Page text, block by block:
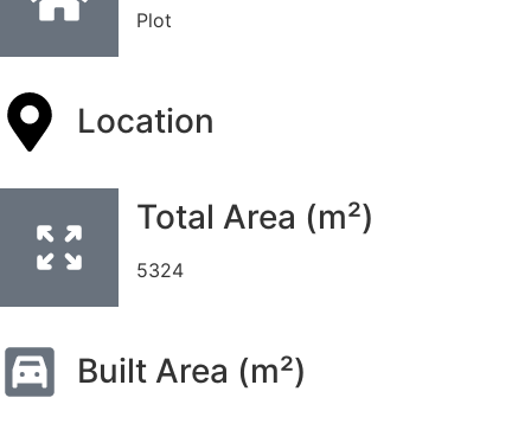
Plot
Location
Total Area (m²)
5324
Built Area (m²)